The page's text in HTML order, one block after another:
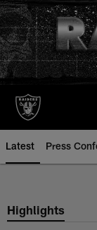
Skip
to
main
content
Latest Press
Highlights